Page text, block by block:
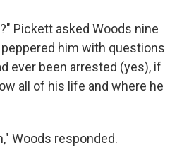
Pickett asked Woods nine
him with questions
ever been arrested (yes), if
all of his life and where he
Woods responded.